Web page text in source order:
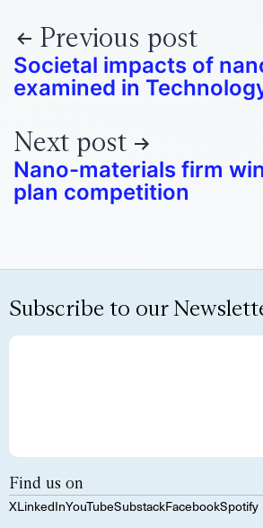
Previous post
Societal impacts of
examined in
Next post
Nano-materials firm
plan competition
Subscribe to our
Find us on
XLinkedInYouTubeSubstackFacebookSpotify